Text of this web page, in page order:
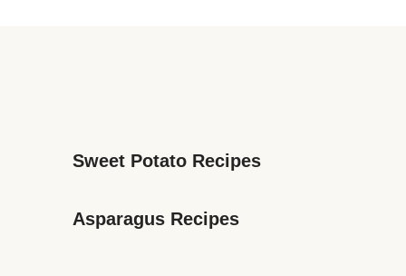
Sweet Potato Recipes
Asparagus Recipes